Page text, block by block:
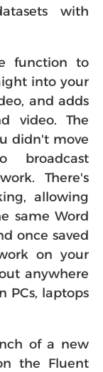
with
function to
into your
and adds
video. The
didn't move
There's
allowing
same Word
once saved
on your
anywhere
PCs, laptops
of a new
the Fluent